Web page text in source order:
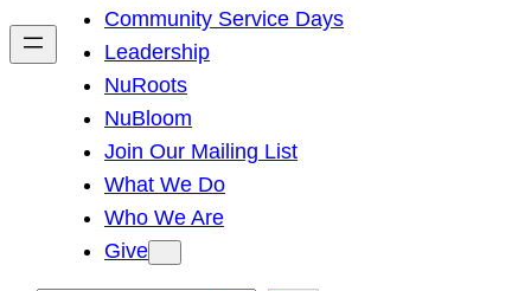
h
Community Service Days
Leadership
NuRoots
NuBloom
Join Our Mailing List
What We Do
Who We Are
Give